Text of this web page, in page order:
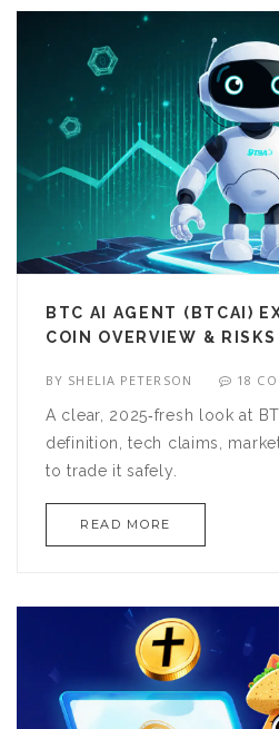
BTC AI AGENT (BTCAI)
COIN OVERVIEW & RISKS
BY SHELIA PETERSON 18
A clear, 2025‑fresh look at
definition, tech claims,
to trade it safely.
READ MORE